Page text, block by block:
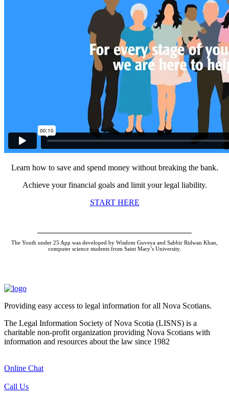
Learn how to save and spend money without breaking the bank.
Achieve your financial goals and limit your legal liability.
START HERE
The Youth under 25 App was developed by Wisdom Guveya and Sabbir Ridwan Khan,
computer science students from Saint Mary’s University.
Providing easy access to legal information for all Nova Scotians.
The Legal Information Society of Nova Scotia (LISNS) is a
charitable non-profit organization providing Nova Scotians with
information and resources about the law since 1982
Online Chat
Call Us